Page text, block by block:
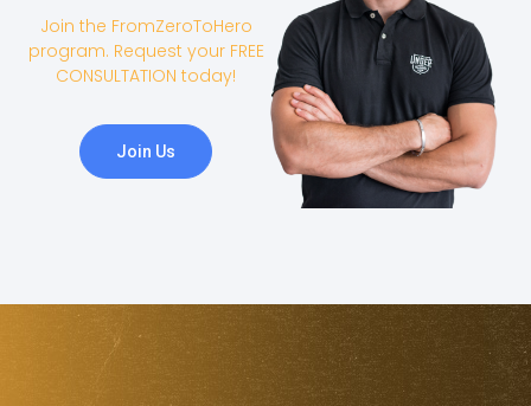
Join the FromZeroToHero
program. Request your FREE
CONSULTATION today!
Join Us